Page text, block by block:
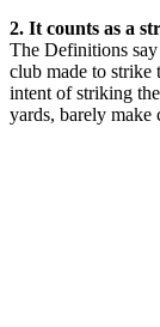
2. It counts as a
The Definitions
club made to strike
intent of striking
yards, barely make